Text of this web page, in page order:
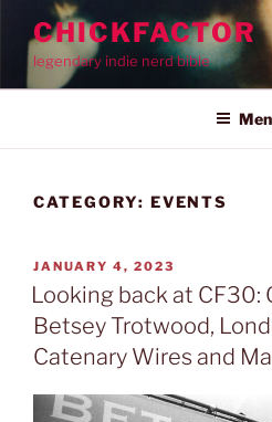
content
CHICKFACTOR
legendary indie nerd bible
CATEGORY: EVENTS
POSTED
ON
JANUARY 4, 2023
Looking back at CF30:
Betsey Trotwood,
Catenary Wires and